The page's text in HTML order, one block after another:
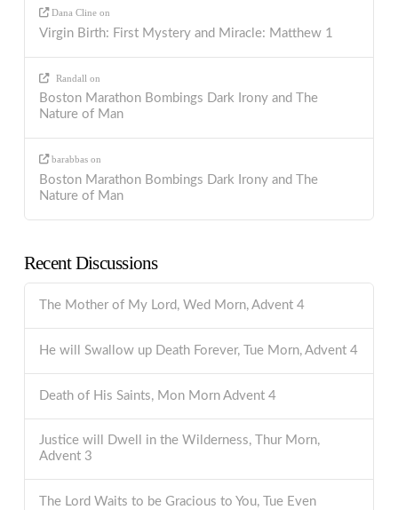
Dana Cline on
Virgin Birth: First Mystery and Miracle: Matthew 1
Randall on
Boston Marathon Bombings Dark Irony and The
Nature of Man
barabbas on
Boston Marathon Bombings Dark Irony and The
Nature of Man
Recent Discussions
The Mother of My Lord, Wed Morn, Advent 4
He will Swallow up Death Forever, Tue Morn, Advent 4
Death of His Saints, Mon Morn Advent 4
Justice will Dwell in the Wilderness, Thur Morn,
Advent 3
The Lord Waits to be Gracious to You, Tue Even